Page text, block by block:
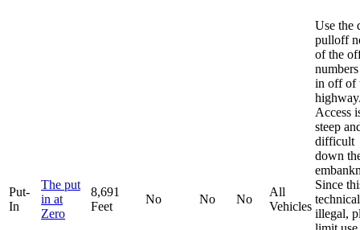
Put-
In
The put
in at
Zero
8,691
Feet
No No No
All
Vehicles
Use the
pulloff
of the
in off of
Access
steep
difficult
down
Since
illegal,